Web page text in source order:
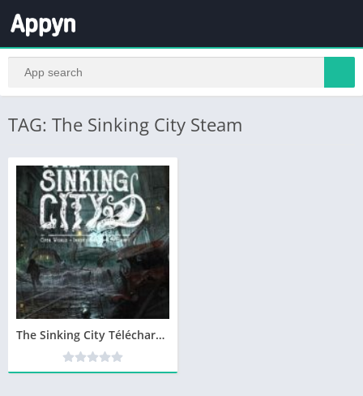
TAG: The Sinking City Steam
The Sinking City Télécharger PC – Version Complete – Gratuit